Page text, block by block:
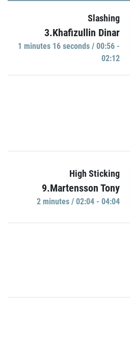
Slashing
3.Khafizullin Dinar
1 minutes 16 seconds / 00:56 -
02:12
High Sticking
9.Martensson Tony
2 minutes / 02:04 - 04:04